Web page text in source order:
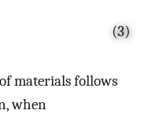
(3)
materials follows
, when